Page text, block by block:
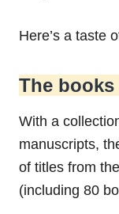
Here’s a taste
The
With a
manuscripts,
of titles from
(including 80